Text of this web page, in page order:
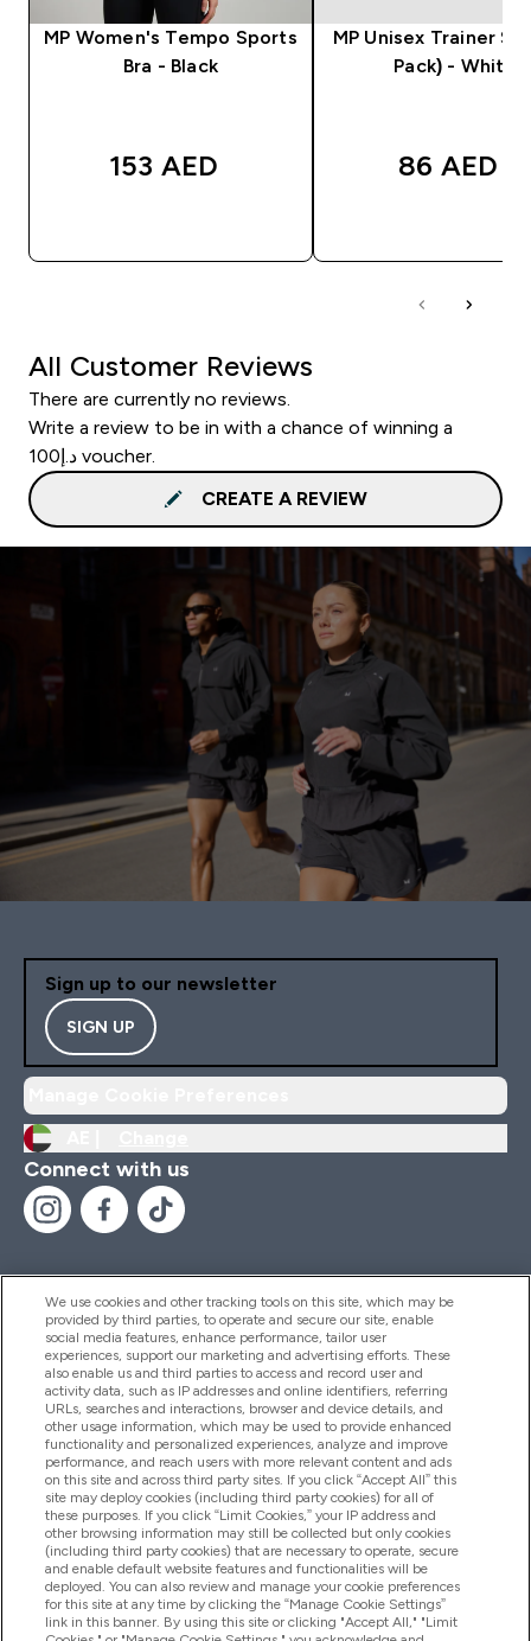
MP Women's Tempo Sports
Bra - Black
153 AED‎
MP Unisex Trainer
Pack) - White
86 AED‎
All Customer Reviews
There are currently no reviews.
Write a review to be in with a chance of winning a
د.إ100 voucher.
CREATE A REVIEW
Sign up to our newsletter
SIGN UP
Connect with us
Help And Information
Products
Company Information
Loyalty & Rewards
We use cookies and other tracking tools on this site, which may be
provided by third parties, to operate and secure our site, enable
social media features, enhance performance, tailor user
experiences, support our marketing and advertising efforts. These
also enable us and third parties to access and record user and
activity data, such as IP addresses and online identifiers, referring
URLs, searches and interactions, browser and device details, and
other usage information, which may be used to provide enhanced
functionality and personalized experiences, analyze and improve
performance, and reach users with more relevant content and ads
on this site and across third party sites. If you click “Accept All” this
site may deploy cookies (including third party cookies) for all of
these purposes. If you click “Limit Cookies,” your IP address and
other browsing information may still be collected but only cookies
(including third party cookies) that are necessary to operate, secure
and enable default website features and functionalities will be
deployed. You can also review and manage your cookie preferences
for this site at any time by clicking the “Manage Cookie Settings”
link in this banner. By using this site or clicking "Accept All," "Limit